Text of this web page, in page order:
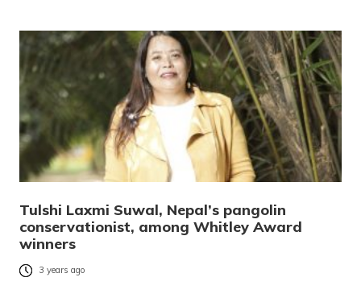
Tulshi Laxmi Suwal, Nepal’s pangolin
conservationist, among Whitley Award
winners
3 years ago